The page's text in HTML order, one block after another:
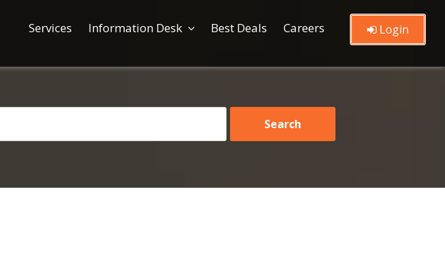
Services Information Desk Best Deals Careers Login